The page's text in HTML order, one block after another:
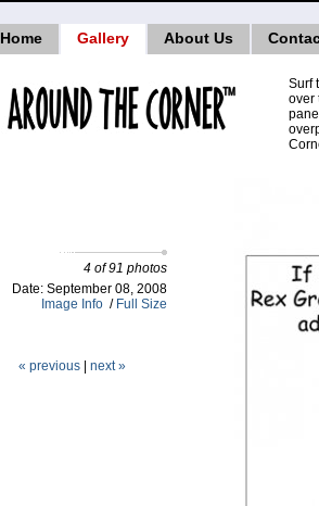
Home Gallery About Us
Surf
over
4 of 91 photos
Date: September 08, 2008
Image Info / Full Size
« previous next »